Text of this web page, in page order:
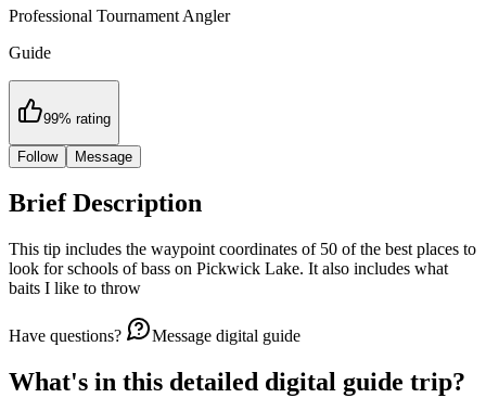
Professional Tournament Angler
Guide
99% rating
Follow Message
Brief Description
This tip includes the waypoint coordinates of 50 of the best places to
look for schools of bass on Pickwick Lake. It also includes what
baits I like to throw
Have questions? Message digital guide
What's in this detailed digital guide trip?